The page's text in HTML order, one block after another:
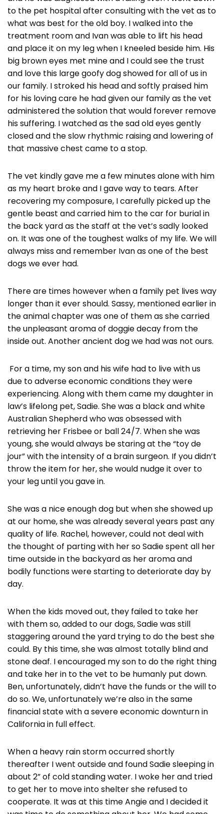
to the pet hospital after consulting with the vet as to
what was best for the old boy. I walked into the
treatment room and Ivan was able to lift his head
and place it on my leg when I kneeled beside him. His
big brown eyes met mine and I could see the trust
and love this large goofy dog showed for all of us in
our family. I stroked his head and softly praised him
for his loving care he had given our family as the vet
administered the solution that would forever remove
his suffering. I watched as the sad old eyes gently
closed and the slow rhythmic raising and lowering of
that massive chest came to a stop.
The vet kindly gave me a few minutes alone with him
as my heart broke and I gave way to tears. After
recovering my composure, I carefully picked up the
gentle beast and carried him to the car for burial in
the back yard as the staff at the vet’s sadly looked
on. It was one of the toughest walks of my life. We will
always miss and remember Ivan as one of the best
dogs we ever had.
There are times however when a family pet lives way
longer than it ever should. Sassy, mentioned earlier in
the animal chapter was one of them as she carried
the unpleasant aroma of doggie decay from the
inside out. Another ancient dog we had was not ours.
For a time, my son and his wife had to live with us
due to adverse economic conditions they were
experiencing. Along with them came my daughter in
law’s lifelong pet, Sadie. She was a black and white
Australian Shepherd who was obsessed with
retrieving her Frisbee or ball 24/7. When she was
young, she would always be staring at the “toy de
jour” with the intensity of a brain surgeon. If you didn’t
throw the item for her, she would nudge it over to
your leg until you gave in.
She was a nice enough dog but when she showed up
at our home, she was already several years past any
quality of life. Rachel, however, could not deal with
the thought of parting with her so Sadie spent all her
time outside in the backyard as her aroma and
bodily functions were starting to deteriorate day by
day.
When the kids moved out, they failed to take her
with them so, added to our dogs, Sadie was still
staggering around the yard trying to do the best she
could. By this time, she was almost totally blind and
stone deaf. I encouraged my son to do the right thing
and take her in to the vet to be humanly put down.
Ben, unfortunately, didn’t have the funds or the will to
do so. We, unfortunately we’re also in the same
financial state with a severe economic downturn in
California in full effect.
When a heavy rain storm occurred shortly
thereafter I went outside and found Sadie sleeping in
about 2” of cold standing water. I woke her and tried
to get her to move into shelter she refused to
cooperate. It was at this time Angie and I decided it